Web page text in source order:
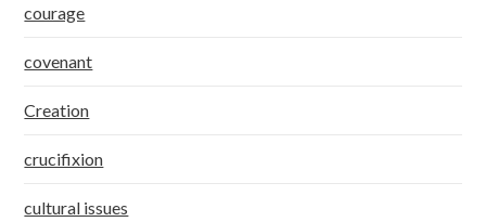
courage
covenant
Creation
crucifixion
cultural issues